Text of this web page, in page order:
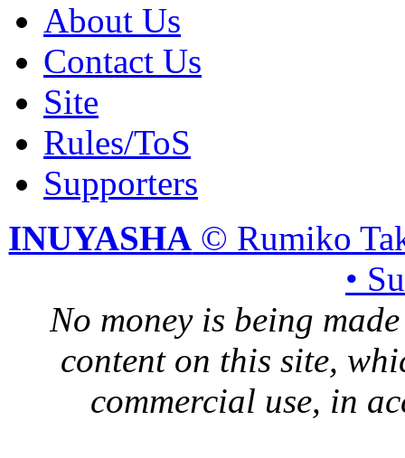
About Us
Contact Us
Site
Rules/ToS
Supporters
INUYASHA © Rumiko
•
No money is being
content on this site,
commercial use, in